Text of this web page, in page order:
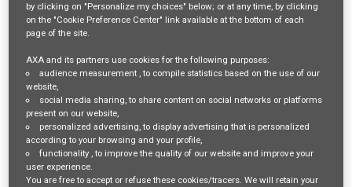
mail_outline
Get future jobs matching this search
Login
or Register
Job Description
AXA is a global leader in insurance and financial services, dedicated to
helping customers protect what matters most to them. As the sixth-
by clicking on "Personalize my choices" below; or at any time, by clicking
on the "Cookie Preference Center" link available at the bottom of each
page of the site.
AXA and its partners use cookies for the following purposes:
audience measurement , to compile statistics based on the use of our
website,
social media sharing, to share content on social networks or platforms
present on our website,
personalized advertising, to display advertising that is personalized
according to your browsing and your profile,
functionality , to improve the quality of our website and improve your
user experience.
You are free to accept or refuse these cookies/tracers. We will retain your